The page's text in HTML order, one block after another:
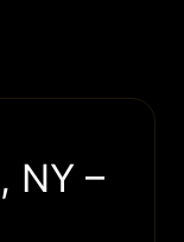
, NY –